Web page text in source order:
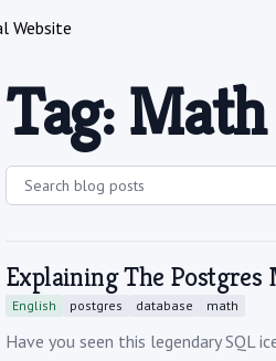
Website
Tag: Math
Explaining The Postgres
English postgres database math
Have you seen this legendary SQL